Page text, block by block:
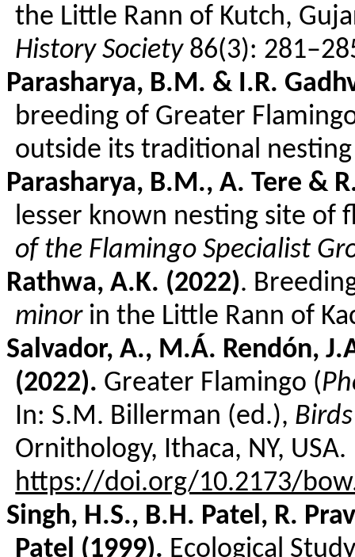
the Little Rann of Kutch,
History Society86(3):
Parasharya, B.M. & I.R.
breeding of Greater
outside its traditional
Parasharya, B.M., A. Tere &
lesser known nesting site of
of the Flamingo Specialist
Rathwa, A.K. (2022).
minorin the Little Rann of
Salvador, A., M.Á. Rendón,
(2022). Greater Flamingo (
In: S.M. Billerman (ed.),
Ornithology, Ithaca, NY, USA.
https://doi.org/10.2173/
Singh, H.S., B.H. Patel, R.
Patel (1999). Ecological